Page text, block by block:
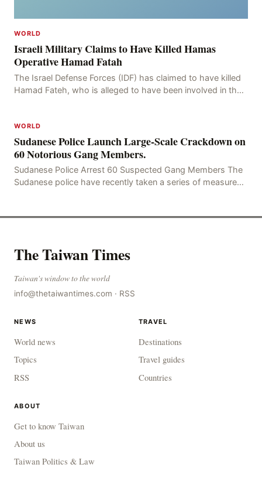
WORLD
Israeli Military Claims to Have Killed Hamas
Operative Hamad Fatah
The Israel Defense Forces (IDF) has claimed to have killed
Hamad Fateh, who is alleged to have been involved in the
WORLD
Sudanese Police Launch Large-Scale Crackdown on
60 Notorious Gang Members.
Sudanese Police Arrest 60 Suspected Gang Members The
Sudanese police have recently taken a series of measures
The Taiwan Times
Taiwan's window to the world
info@thetaiwantimes.com · RSS
NEWS
World news
Topics
RSS
TRAVEL
Destinations
Travel guides
Countries
ABOUT
Get to know Taiwan
About us
Taiwan Politics & Law